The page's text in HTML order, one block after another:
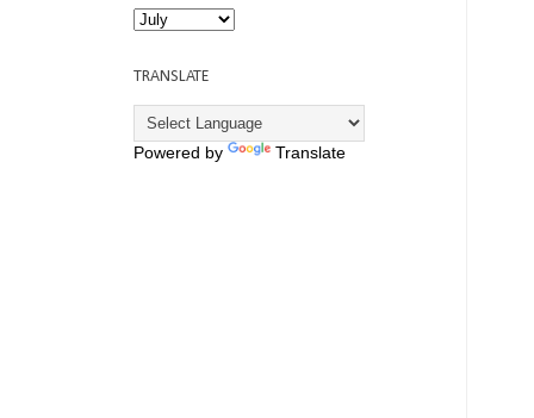
TRANSLATE
Powered by Translate